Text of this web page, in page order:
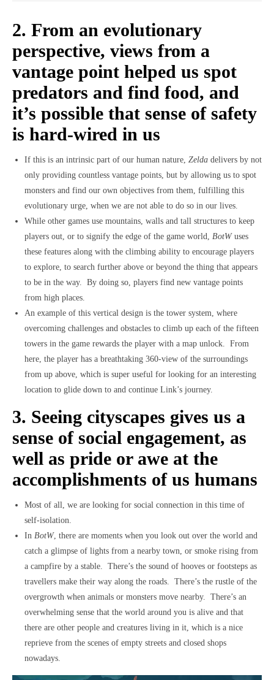
2. From an evolutionary
perspective, views from a
vantage point helped us spot
predators and find food, and
it’s possible that sense of safety
is hard-wired in us
If this is an intrinsic part of our human nature, Zelda delivers by not
only providing countless vantage points, but by allowing us to spot
monsters and find our own objectives from them, fulfilling this
evolutionary urge, when we are not able to do so in our lives.
While other games use mountains, walls and tall structures to keep
players out, or to signify the edge of the game world, BotWuses
these features along with the climbing ability to encourage players
to explore, to search further above or beyond the thing that appears
to be in the way. By doing so, players find new vantage points
from high places.
An example of this vertical design is the tower system, where
overcoming challenges and obstacles to climb up each of the fifteen
towers in the game rewards the player with a map unlock. From
here, the player has a breathtaking 360-view of the surroundings
from up above, which is super useful for looking for an interesting
location to glide down to and continue Link’s journey.
3. Seeing cityscapes gives us a
sense of social engagement, as
well as pride or awe at the
accomplishments of us humans
Most of all, we are looking for social connection in this time of
self-isolation.
In BotW, there are moments when you look out over the world and
catch a glimpse of lights from a nearby town, or smoke rising from
a campfire by a stable. There’s the sound of hooves or footsteps as
travellers make their way along the roads. There’s the rustle of the
overgrowth when animals or monsters move nearby. There’s an
overwhelming sense that the world around you is alive and that
there are other people and creatures living in it, which is a nice
reprieve from the scenes of empty streets and closed shops
nowadays.